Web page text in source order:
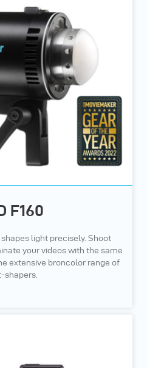
F160
light precisely. Shoot
your videos with the same
extensive broncolor range of
shapers.